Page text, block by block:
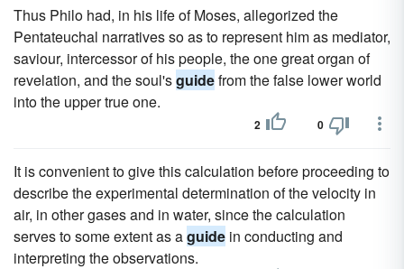
Thus Philo had, in his life of Moses, allegorized the
Pentateuchal narratives so as to represent him as mediator,
saviour, intercessor of his people, the one great organ of
revelation, and the soul'sguidefrom the false lower world
into the upper true one.
2 0
It is convenient to give this calculation before proceeding to
describe the experimental determination of the velocity in
air, in other gases and in water, since the calculation
serves to some extent as aguide in conducting and
interpreting the observations.